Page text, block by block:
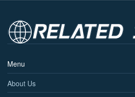
Menu
About Us